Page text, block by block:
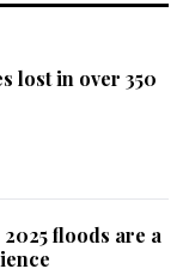
lost in over 350
floods are a